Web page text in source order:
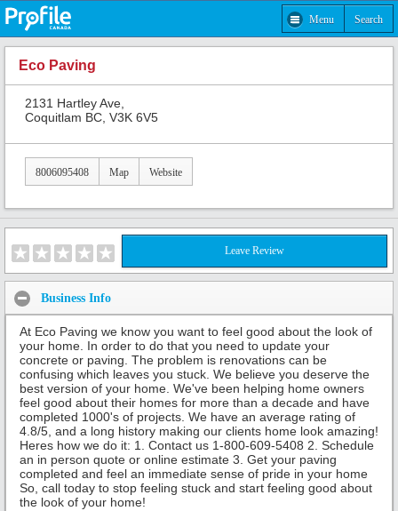
Menu Search
Eco Paving
2131 Hartley Ave,
Coquitlam BC, V3K 6V5
8006095408 Map Website
Leave Review
Business Info
At Eco Paving we know you want to feel good about the look of
your home. In order to do that you need to update your
concrete or paving. The problem is renovations can be
confusing which leaves you stuck. We believe you deserve the
best version of your home. We've been helping home owners
feel good about their homes for more than a decade and have
completed 1000's of projects. We have an average rating of
4.8/5, and a long history making our clients home look amazing!
Heres how we do it: 1. Contact us 1-800-609-5408 2. Schedule
an in person quote or online estimate 3. Get your paving
completed and feel an immediate sense of pride in your home
So, call today to stop feeling stuck and start feeling good about
the look of your home!